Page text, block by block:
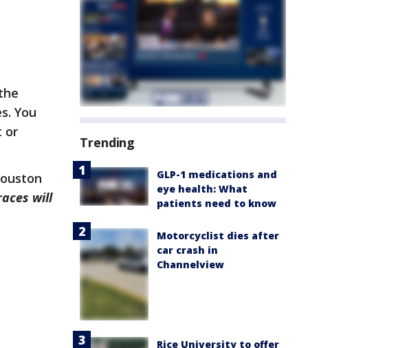
You
or
will
Trending
GLP-1 medications and
eye health: What
patients need to know
Motorcyclist dies after
car crash in
Channelview
Rice University to offer